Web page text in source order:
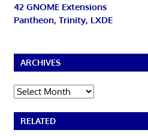
42 GNOME Extensions
Pantheon, Trinity, LXDE
ARCHIVES
Archives
RELATED